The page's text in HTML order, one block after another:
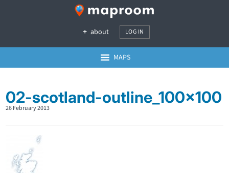
about LOG IN
MAPS
02-scotland-outline_100x100
26 February 2013